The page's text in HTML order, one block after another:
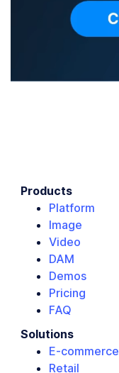
Products
Platform
Image
Video
DAM
Demos
Pricing
FAQ
Solutions
E-commerce
Retail